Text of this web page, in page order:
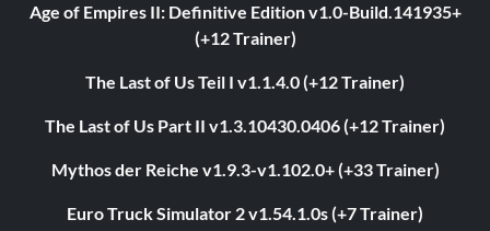
Age of Empires II: Definitive Edition v1.0-Build.141935+
(+12 Trainer)
The Last of Us Teil I v1.1.4.0 (+12 Trainer)
The Last of Us Part II v1.3.10430.0406 (+12 Trainer)
Mythos der Reiche v1.9.3-v1.102.0+ (+33 Trainer)
Euro Truck Simulator 2 v1.54.1.0s (+7 Trainer)